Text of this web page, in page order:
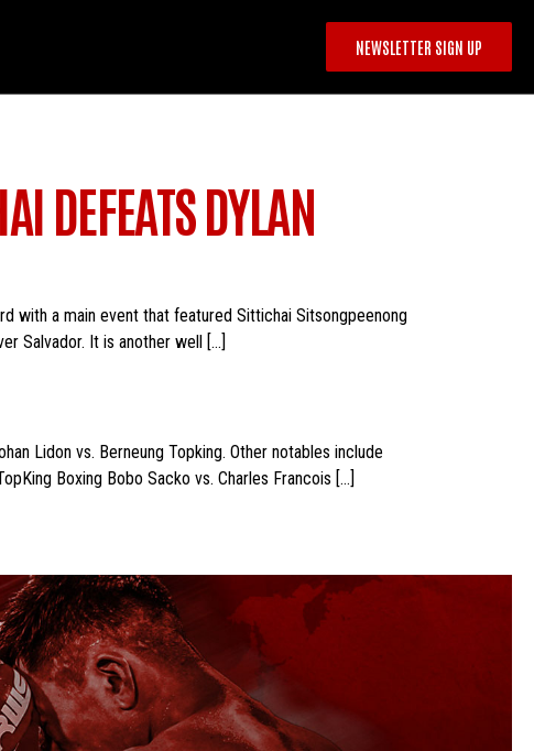
NEWSLETTER SIGN UP
DEFEATS DYLAN
with a main event that featured Sittichai Sitsongpeenong
Salvador. It is another well […]
Lidon vs. Berneung Topking. Other notables include
Boxing Bobo Sacko vs. Charles Francois […]